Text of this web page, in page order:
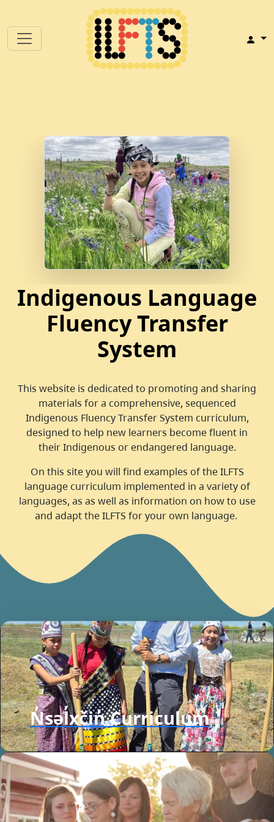
Indigenous Language
Fluency Transfer
System
This website is dedicated to promoting and sharing
materials for a comprehensive, sequenced
Indigenous Fluency Transfer System curriculum,
designed to help new learners become fluent in
their Indigenous or endangered language.
On this site you will find examples of the ILFTS
language curriculum implemented in a variety of
languages, as as well as information on how to use
and adapt the ILFTS for your own language.
N̓səl̓xčin̓ Curriculum